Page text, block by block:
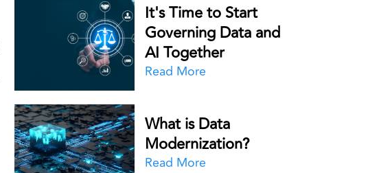
It's Time to Start
Governing Data and
AI Together
Read More
What is Data
Modernization?
Read More